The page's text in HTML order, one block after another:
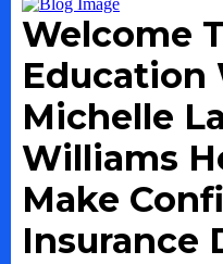
Welcome
Education
Michelle
Williams
Make
Insurance